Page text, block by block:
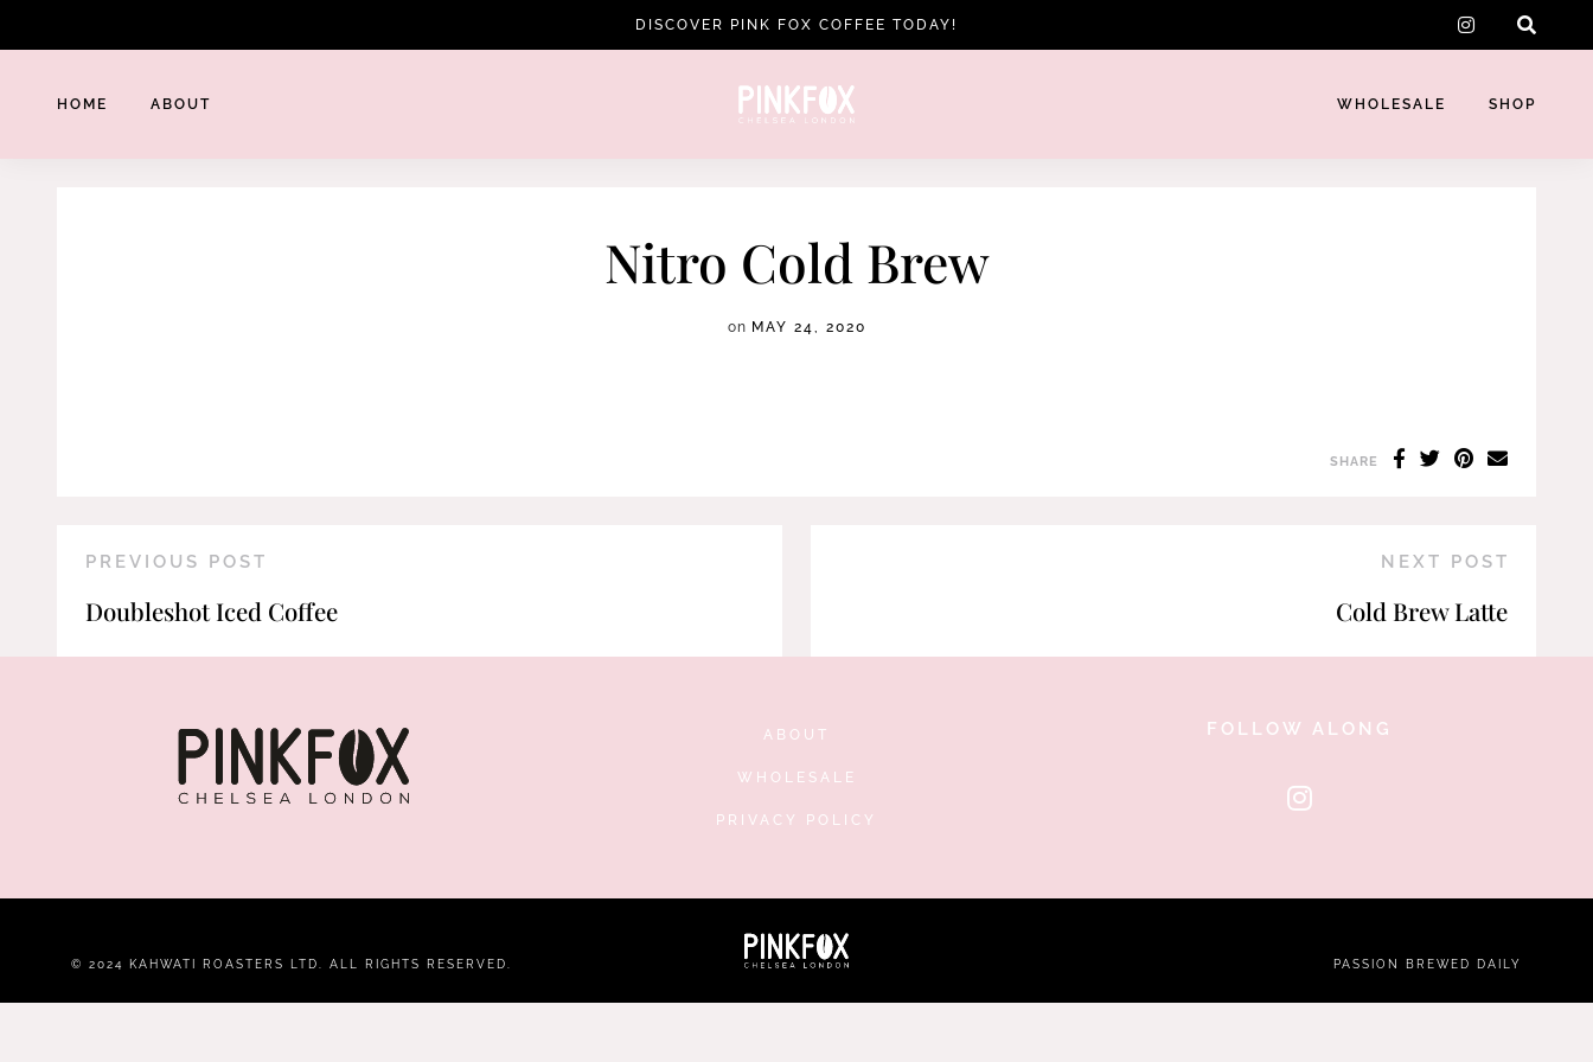
to
DISCOVER PINK FOX COFFEE TODAY! instagram
HOME ABOUT WHOLESALE SHOP
Nitro Cold Brew
on MAY 24, 2020
SHARE
PREVIOUS POST
Doubleshot Iced Coffee
NEXT POST
Cold Brew Latte
ABOUT
WHOLESALE
PRIVACY POLICY
FOLLOW ALONG
© 2024 KAHWATI ROASTERS LTD. ALL RIGHTS RESERVED. PASSION BREWED DAILY